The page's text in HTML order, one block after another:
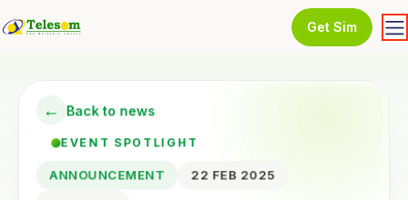
Get Sim
← Back to news
EVENT SPOTLIGHT
ANNOUNCEMENT
22 FEB 2025